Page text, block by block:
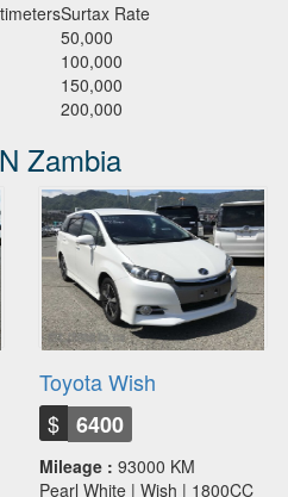
Surtax Rate
50,000
100,000
150,000
200,000
Zambia
Toyota Wish
$ 6400
Mileage : 93000 KM
Pearl White | Wish | 1800CC